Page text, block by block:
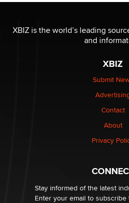
be a number. It might be a
The Statistician
Elon Musk’s xAI sues
nation law banning
Why “Good Looks Sell
What are the best adult
age verification laws world wide
Dizzy
XBIZ is the world’s leading
and
XBIZ
Submit
Contact
About
Privacy
Stay informed of the latest
Enter your email to